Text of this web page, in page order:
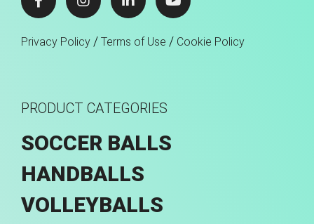
Privacy Policy / Terms of Use / Cookie Policy
PRODUCT CATEGORIES
SOCCER BALLS
HANDBALLS
VOLLEYBALLS